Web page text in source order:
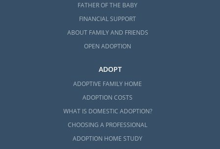
FATHER OF THE BABY
FINANCIAL SUPPORT
ABOUT FAMILY AND FRIENDS
OPEN ADOPTION
ADOPT
ADOPTIVE FAMILY HOME
ADOPTION COSTS
WHAT IS DOMESTIC ADOPTION?
CHOOSING A PROFESSIONAL
ADOPTION HOME STUDY